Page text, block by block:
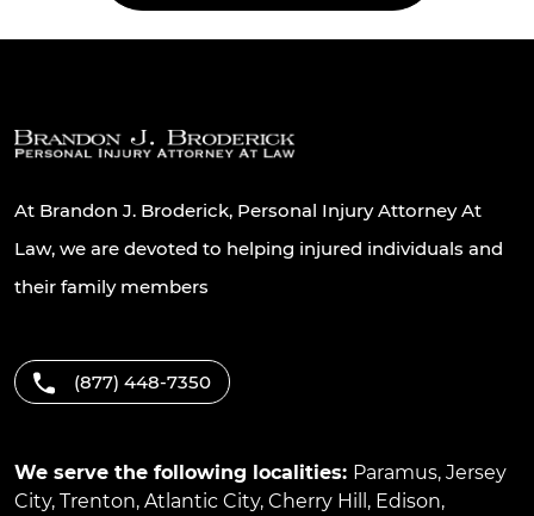
At Brandon J. Broderick, Personal Injury Attorney At
Law, we are devoted to helping injured individuals and
their family members
(877) 448-7350
We serve the following localities: Paramus, Jersey
City, Trenton, Atlantic City, Cherry Hill , Edison,